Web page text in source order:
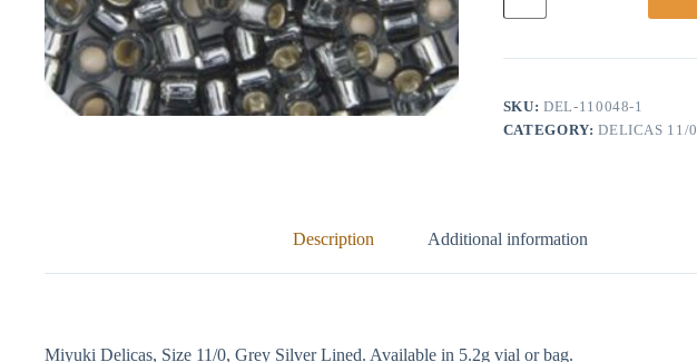
11/0,
Silver
quantity
SKU: DEL-110048-1
CATEGORY:DELICAS 11/0
Description Additional information
Miyuki Delicas, Size 11/0, Grey Silver Lined. Available in 5.2g vial or bag.